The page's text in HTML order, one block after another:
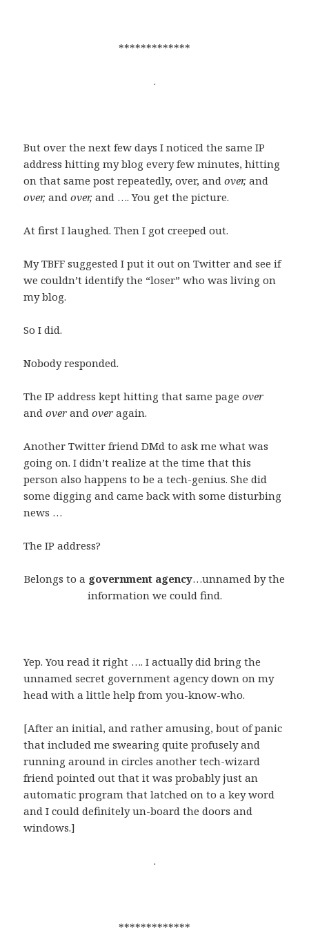
*************
.
But over the next few days I noticed the same IP
address hitting my blog every few minutes, hitting
on that same post repeatedly, over, andover,and
over, andover, and …. You get the picture.
At first I laughed. Then I got creeped out.
My TBFF suggested I put it out on Twitter and see if
we couldn’t identify the “loser” who was living on
my blog.
So I did.
Nobody responded.
The IP address kept hitting that same pageover
andoverandover again.
Another Twitter friend DMd to ask me what was
going on. I didn’t realize at the time that this
person also happens to be a tech-genius. She did
some digging and came back with some disturbing
news …
The IP address?
Belongs to a government agency…unnamed by the
information we could find.
Yep. You read it right …. I actually did bring the
unnamed secret government agency down on my
head with a little help from you-know-who.
[After an initial, and rather amusing, bout of panic
that included me swearing quite profusely and
running around in circles another tech-wizard
friend pointed out that it was probably just an
automatic program that latched on to a key word
and I could definitely un-board the doors and
windows.]
.
*************